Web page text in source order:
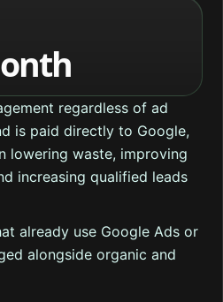
regardless of ad
is paid directly to Google,
lowering waste, improving
increasing qualified leads
already use Google Ads or
alongside organic and